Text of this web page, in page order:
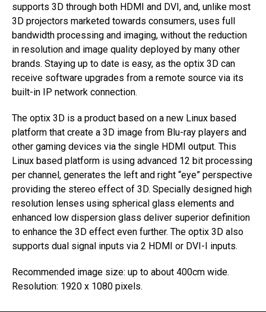
supports 3D through both HDMI and DVI, and, unlike most
3D projectors marketed towards consumers, uses full
bandwidth processing and imaging, without the reduction
in resolution and image quality deployed by many other
brands. Staying up to date is easy, as the optix 3D can
receive software upgrades from a remote source via its
built-in IP network connection.
The optix 3D is a product based on a new Linux based
platform that create a 3D image from Blu-ray players and
other gaming devices via the single HDMI output. This
Linux based platform is using advanced 12 bit processing
per channel, generates the left and right “eye” perspective
providing the stereo effect of 3D. Specially designed high
resolution lenses using spherical glass elements and
enhanced low dispersion glass deliver superior definition
to enhance the 3D effect even further. The optix 3D also
supports dual signal inputs via 2 HDMI or DVI-I inputs.
Recommended image size: up to about 400cm wide.
Resolution: 1920 x 1080 pixels.